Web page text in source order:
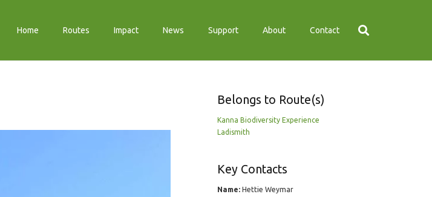
Home Routes Impact News Support About Contact
Belongs to Route(s)
Kanna Biodiversity Experience
Ladismith
Key Contacts
Name:Hettie Weymar